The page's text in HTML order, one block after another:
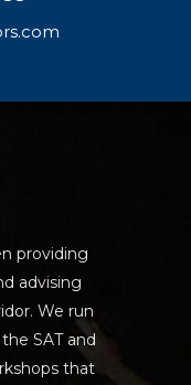
providing
advising
We run
SAT and
that